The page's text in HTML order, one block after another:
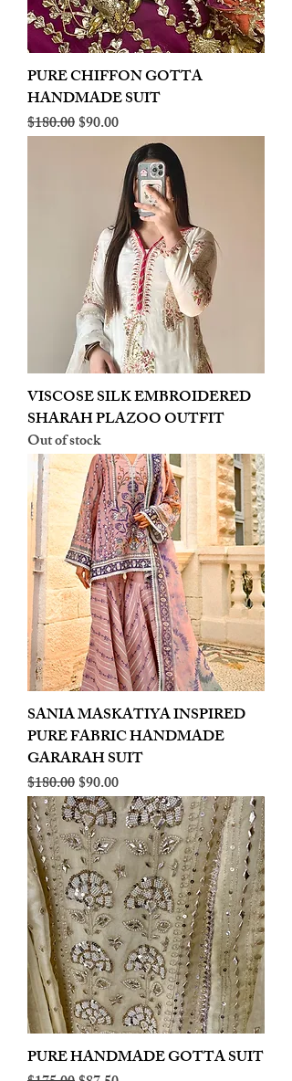
PURE CHIFFON GOTTA
HANDMADE SUIT
Regular Price
$180.00Sale Price
$90.00
VISCOSE SILK EMBROIDERED
SHARAH PLAZOO OUTFIT
Out of stock
SANIA MASKATIYA INSPIRED
PURE FABRIC HANDMADE
GARARAH SUIT
Regular Price
$180.00Sale Price
$90.00
PURE HANDMADE GOTTA SUIT